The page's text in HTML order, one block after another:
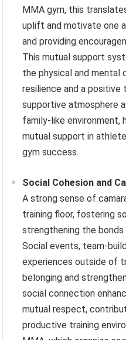
MMA gym, this
uplift and motivate one
and providing
This mutual support
the physical and mental
resilience and a positive
supportive atmosphere
family-like environment,
mutual support in
gym success.
Social Cohesion and
A strong sense of
training floor, fostering
strengthening the
Social events, team-
experiences outside of
belonging and
social connection
mutual respect,
productive training